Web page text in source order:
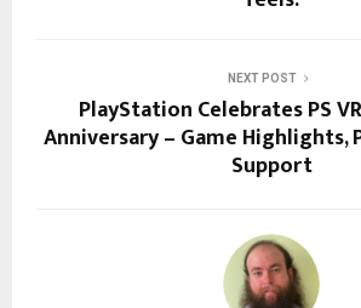
NEXT POST
PlayStation Celebrates PS
Anniversary – Game Highlights,
Support